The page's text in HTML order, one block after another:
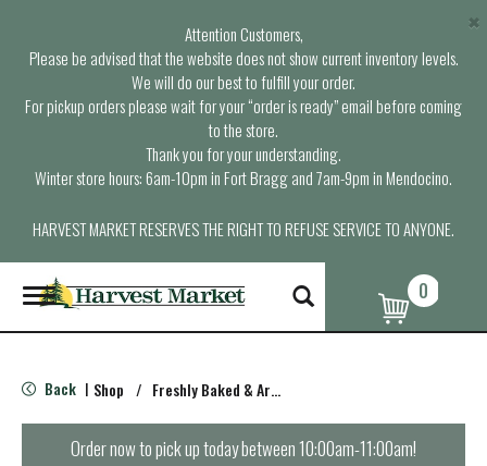
Attention Customers,
Please be advised that the website does not show current inventory levels.
We will do our best to fulfill your order.
For pickup orders please wait for your “order is ready” email before coming
to the store.
Thank you for your understanding.
Winter store hours: 6am-10pm in Fort Bragg and 7am-9pm in Mendocino.
HARVEST MARKET RESERVES THE RIGHT TO REFUSE SERVICE TO ANYONE.
×
T
o
g
e
n
0
Back | Shop / Freshly Baked & Artisan Bread
Order now to pick up today between10:00am-11:00am!